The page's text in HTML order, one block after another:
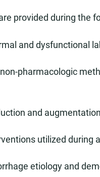
provided during the
and dysfunctional
pharmacologic
and
utilized during
etiology and